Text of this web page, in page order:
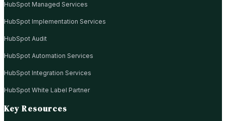
HubSpot Managed Services
HubSpot Implementation Services
HubSpot Audit
HubSpot Automation Services
HubSpot Integration Services
HubSpot White Label Partner
Key Resources